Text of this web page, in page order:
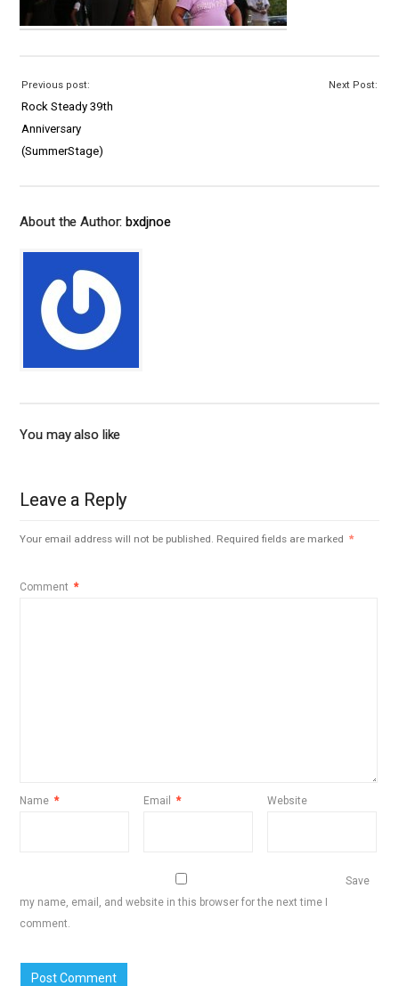
Previous post:
Rock Steady 39th
Anniversary
(SummerStage)
Next Post:
About the Author:bxdjnoe
You may also like
Leave a Reply
Your email address will not be published. Required fields are marked *
Comment *
Name * Email * Website
Save
my name, email, and website in this browser for the next time I
comment.